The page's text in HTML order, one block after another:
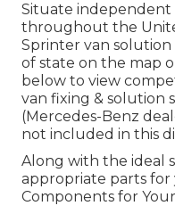
Situate independent
throughout the
Sprinter van solution
of state on the map
below to view
van fixing & solution
(Mercedes-Benz
not included in this
Along with the ideal
appropriate parts for
Components for Your